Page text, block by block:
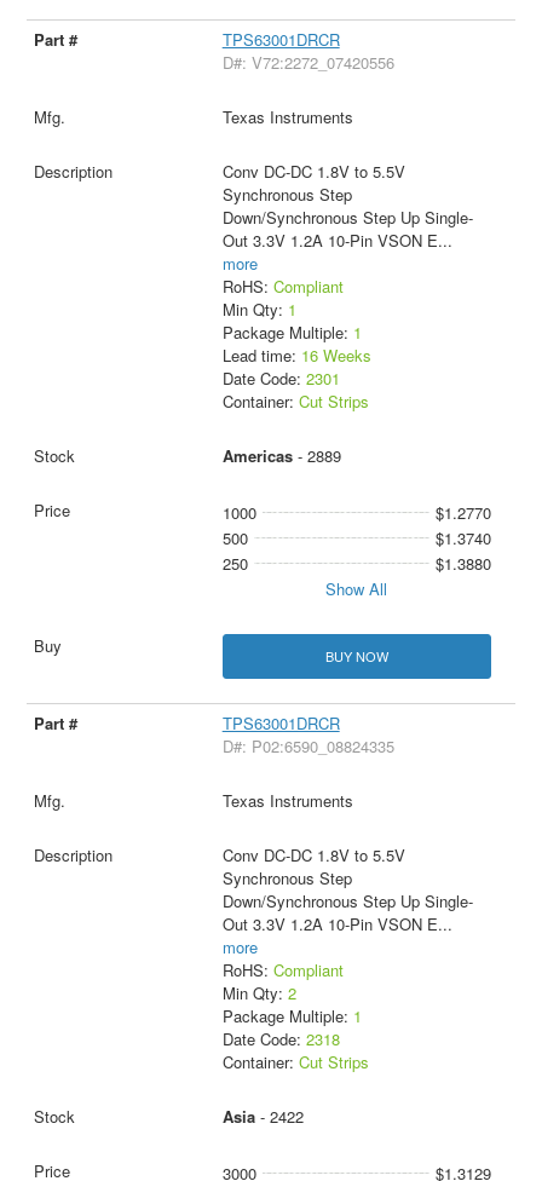
TPS63001DRCR
D#: V72:2272_07420556
Texas Instruments
Conv DC-DC 1.8V to 5.5V
Synchronous Step
Down/Synchronous Step Up Single-
Out 3.3V 1.2A 10-Pin VSON E...
more
RoHS: Compliant
Min Qty: 1
Package Multiple: 1
Lead time: 16 Weeks
Date Code: 2301
Container: Cut Strips
Americas- 2889
1000
$1.2770
500
$1.3740
250
$1.3880
Show All
BUY NOW
TPS63001DRCR
D#: P02:6590_08824335
Texas Instruments
Conv DC-DC 1.8V to 5.5V
Synchronous Step
Down/Synchronous Step Up Single-
Out 3.3V 1.2A 10-Pin VSON E...
more
RoHS: Compliant
Min Qty: 2
Package Multiple: 1
Date Code: 2318
Container: Cut Strips
Asia- 2422
3000 $1.3129